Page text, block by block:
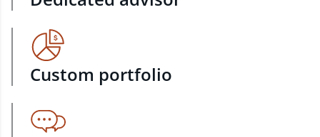
Custom portfolio